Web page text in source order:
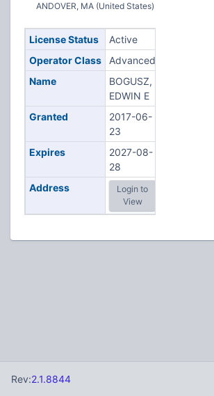
ANDOVER, MA (United States)
License Status
Active
Operator Class
Advanced
Name
BOGUSZ,
EDWIN E
Granted
2017-06-
23
Expires
2027-08-
28
Address
Login to
View
Rev:2.1.8844